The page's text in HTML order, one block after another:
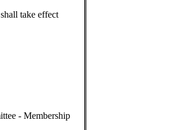
take effect
- Membership